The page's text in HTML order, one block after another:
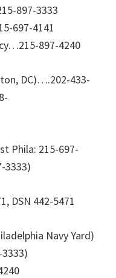
897-3333
697-4141
897-4240
DC)….202-433-
Phila: 215-697-
3333)
DSN 442-5471
Navy Yard)